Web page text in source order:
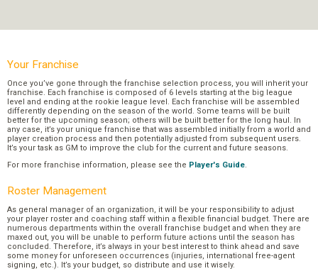
Your Franchise
Once you’ve gone through the franchise selection process, you will inherit your
franchise. Each franchise is composed of 6 levels starting at the big league
level and ending at the rookie league level. Each franchise will be assembled
differently depending on the season of the world. Some teams will be built
better for the upcoming season; others will be built better for the long haul. In
any case, it’s your unique franchise that was assembled initially from a world and
player creation process and then potentially adjusted from subsequent users.
It’s your task as GM to improve the club for the current and future seasons.
For more franchise information, please see the Player's Guide.
Roster Management
As general manager of an organization, it will be your responsibility to adjust
your player roster and coaching staff within a flexible financial budget. There are
numerous departments within the overall franchise budget and when they are
maxed out, you will be unable to perform future actions until the season has
concluded. Therefore, it’s always in your best interest to think ahead and save
some money for unforeseen occurrences (injuries, international free-agent
signing, etc.). It’s your budget, so distribute and use it wisely.